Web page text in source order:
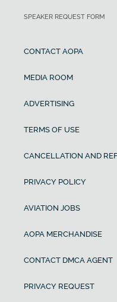
SPEAKER REQUEST FORM
CONTACT AOPA
MEDIA ROOM
ADVERTISING
TERMS OF USE
CANCELLATION AND
PRIVACY POLICY
AVIATION JOBS
AOPA MERCHANDISE
CONTACT DMCA AGENT
PRIVACY REQUEST